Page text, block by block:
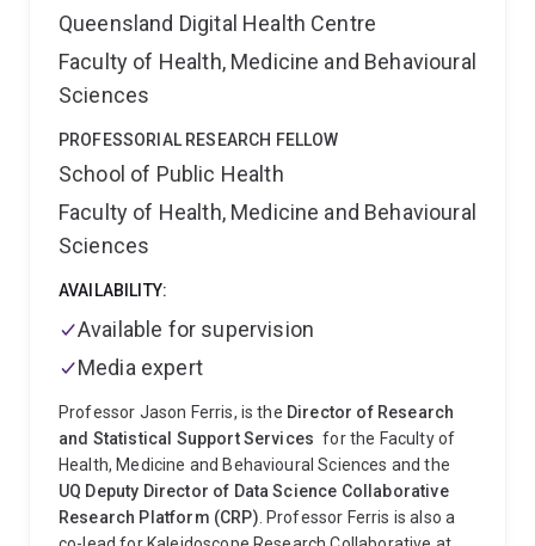
Queensland Digital Health Centre
Faculty of Health, Medicine and Behavioural
Sciences
PROFESSORIAL RESEARCH FELLOW
School of Public Health
Faculty of Health, Medicine and Behavioural
Sciences
AVAILABILITY:
Available for supervision
Media expert
Professor Jason Ferris, is the Director of Research
and Statistical Support Services for the Faculty of
Health, Medicine and Behavioural Sciences and the
UQ Deputy Director of Data Science Collaborative
Research Platform (CRP) . Professor Ferris is also a